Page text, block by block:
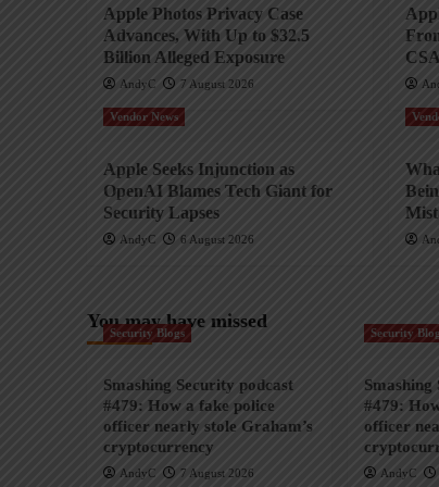
Apple Photos Privacy Case
Advances, With Up to $32.5
Billion Alleged Exposure
AndyC 7 August 2026
Vendor News
Apple Seeks Injunction as
OpenAI Blames Tech Giant for
Security Lapses
AndyC 6 August 2026
You may have missed
Security Blogs
Smashing Security podcast
#479: How a fake police
officer nearly stole Graham’s
cryptocurrency
AndyC 7 August 2026
Security
Smashing
#479:
officer
AndyC